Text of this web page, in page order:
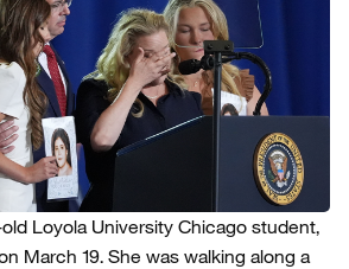
Loyola University Chicago student,
March 19. She was walking along a